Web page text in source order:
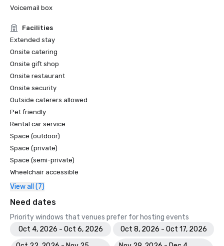
Voicemail box
Facilities
Extended stay
Onsite catering
Onsite gift shop
Onsite restaurant
Onsite security
Outside caterers allowed
Pet friendly
Rental car service
Space (outdoor)
Space (private)
Space (semi-private)
Wheelchair accessible
View all (7)
Need dates
Priority windows that venues prefer for hosting events
Oct 4, 2026 - Oct 6, 2026
Oct 8, 2026 - Oct 17, 2026